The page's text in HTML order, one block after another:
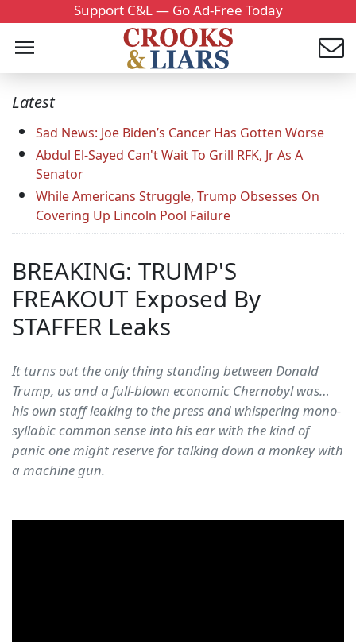
Support C&L — Go Ad-Free Today
Latest
Sad News: Joe Biden’s Cancer Has Gotten Worse
Abdul El-Sayed Can't Wait To Grill RFK, Jr As A
Senator
While Americans Struggle, Trump Obsesses On
Covering Up Lincoln Pool Failure
BREAKING: TRUMP'S
FREAKOUT Exposed By
STAFFER Leaks
It turns out the only thing standing between Donald
Trump, us and a full-blown economic Chernobyl was…
his own staff leaking to the press and whispering mono-
syllabic common sense into his ear with the kind of
panic one might reserve for talking down a monkey with
a machine gun.